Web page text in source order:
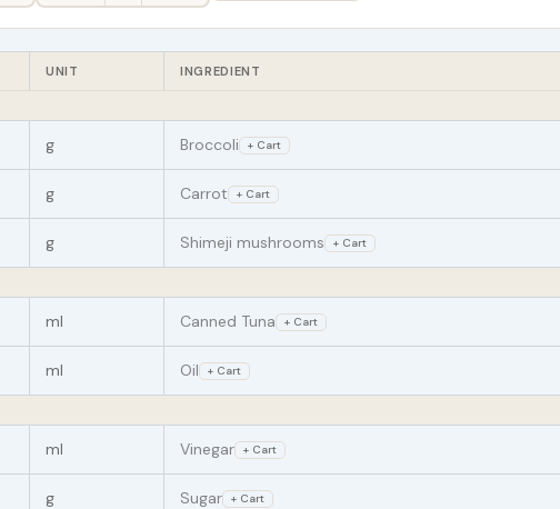
UNIT INGREDIENT
g Broccoli + Cart
g Carrot + Cart
g Shimeji mushrooms + Cart
ml Canned Tuna + Cart
ml Oil + Cart
ml Vinegar + Cart
g Sugar + Cart